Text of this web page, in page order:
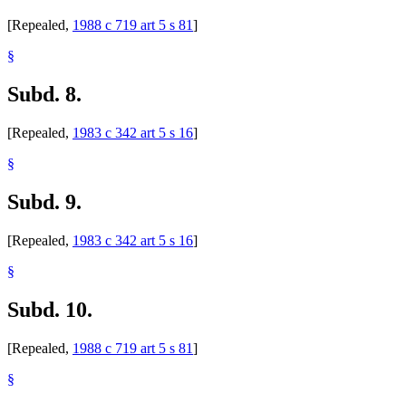
[Repealed, 1988 c 719 art 5 s 81]
§
Subd. 8.
[Repealed, 1983 c 342 art 5 s 16]
§
Subd. 9.
[Repealed, 1983 c 342 art 5 s 16]
§
Subd. 10.
[Repealed, 1988 c 719 art 5 s 81]
§